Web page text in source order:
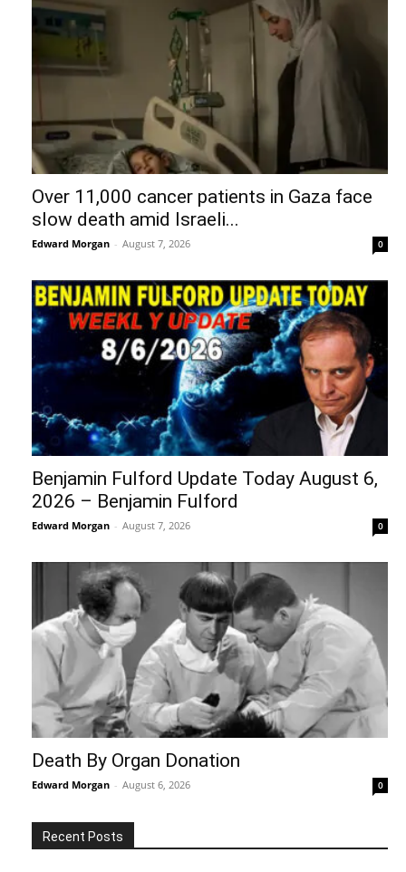
Over 11,000 cancer patients in Gaza face
slow death amid Israeli...
Edward Morgan - August 7, 2026 0
Benjamin Fulford Update Today August 6,
2026 – Benjamin Fulford
Edward Morgan - August 7, 2026 0
Death By Organ Donation
Edward Morgan - August 6, 2026 0
Recent Posts